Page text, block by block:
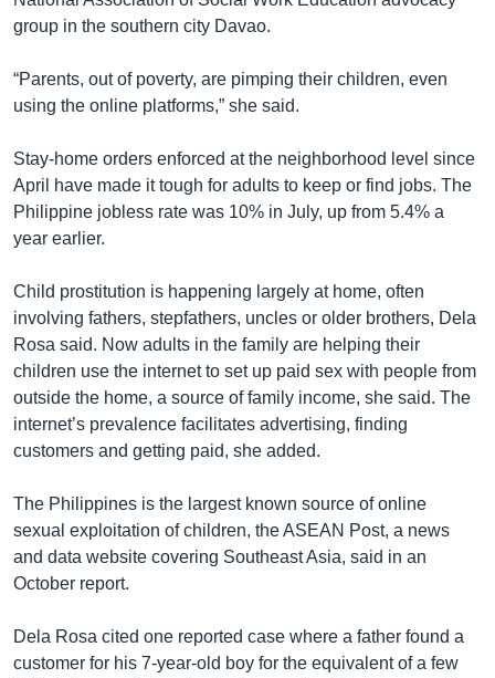
group in the southern city Davao.
“Parents, out of poverty, are pimping their children, even
using the online platforms,” she said.
Stay-home orders enforced at the neighborhood level since
April have made it tough for adults to keep or find jobs. The
Philippine jobless rate was 10% in July, up from 5.4% a
year earlier.
Child prostitution is happening largely at home, often
involving fathers, stepfathers, uncles or older brothers, Dela
Rosa said. Now adults in the family are helping their
children use the internet to set up paid sex with people from
outside the home, a source of family income, she said. The
internet’s prevalence facilitates advertising, finding
customers and getting paid, she added.
The Philippines is the largest known source of online
sexual exploitation of children, the ASEAN Post, a news
and data website covering Southeast Asia, said in an
October report.
Dela Rosa cited one reported case where a father found a
customer for his 7-year-old boy for the equivalent of a few